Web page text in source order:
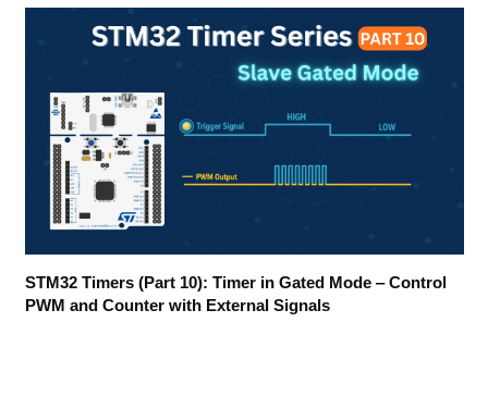
STM32 Timers (Part 10): Timer in Gated Mode ‒ Control
PWM and Counter with External Signals